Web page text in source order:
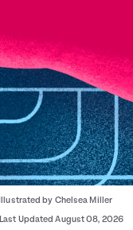
Illustrated by Chelsea Miller
Last Updated August 08, 2026